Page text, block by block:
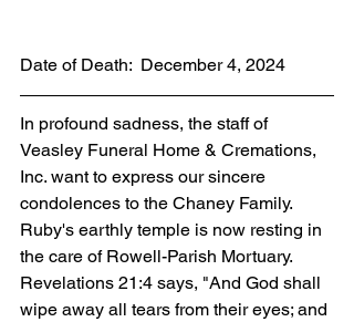
Date of Death:  December 4, 2024
In profound sadness, the staff of
Veasley Funeral Home & Cremations,
Inc. want to express our sincere
condolences to the Chaney Family.
Ruby's earthly temple is now resting in
the care of Rowell-Parish Mortuary.
Revelations 21:4 says, "And God shall
wipe away all tears from their eyes; and